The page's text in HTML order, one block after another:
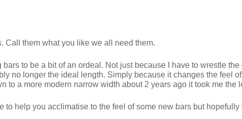
Call them what you like we all need them.
to be a bit of an ordeal. Not just because I have to wrestle
no longer the ideal length. Simply because it changes the feel
to a more modern narrow width about 2 years ago it took me the
to help you acclimatise to the feel of some new bars but